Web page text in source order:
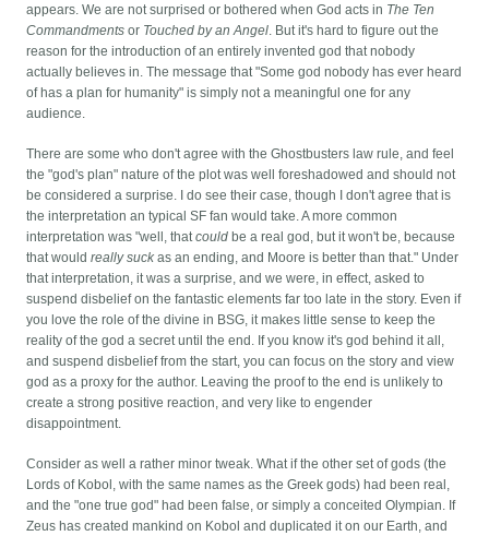
appears. We are not surprised or bothered when God acts in The Ten
Commandments or Touched by an Angel. But it's hard to figure out the
reason for the introduction of an entirely invented god that nobody
actually believes in. The message that "Some god nobody has ever heard
of has a plan for humanity" is simply not a meaningful one for any
audience.
There are some who don't agree with the Ghostbusters law rule, and feel
the "god's plan" nature of the plot was well foreshadowed and should not
be considered a surprise. I do see their case, though I don't agree that is
the interpretation an typical SF fan would take. A more common
interpretation was "well, thatcould be a real god, but it won't be, because
that wouldreally suck as an ending, and Moore is better than that." Under
that interpretation, it was a surprise, and we were, in effect, asked to
suspend disbelief on the fantastic elements far too late in the story. Even if
you love the role of the divine in BSG, it makes little sense to keep the
reality of the god a secret until the end. If you know it's god behind it all,
and suspend disbelief from the start, you can focus on the story and view
god as a proxy for the author. Leaving the proof to the end is unlikely to
create a strong positive reaction, and very like to engender
disappointment.
Consider as well a rather minor tweak. What if the other set of gods (the
Lords of Kobol, with the same names as the Greek gods) had been real,
and the "one true god" had been false, or simply a conceited Olympian. If
Zeus has created mankind on Kobol and duplicated it on our Earth, and